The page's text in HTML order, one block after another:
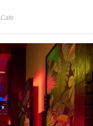
Cafe